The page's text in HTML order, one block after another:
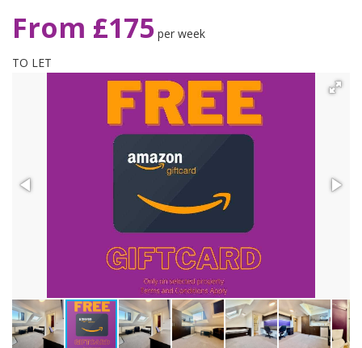
From £175 per week
TO LET